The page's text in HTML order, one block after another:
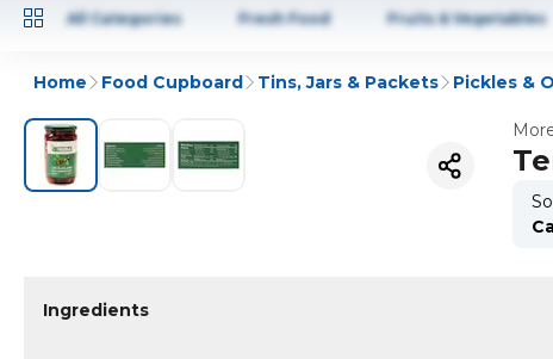
All Categories Fresh Food Fruits & Vegetables
Home Food Cupboard Tins, Jars & Packets Pickles &
Ingredients